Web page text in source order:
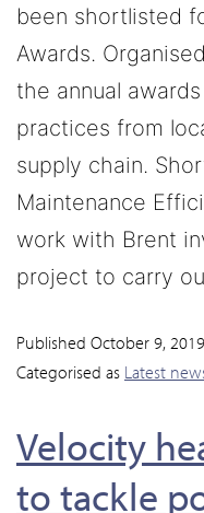
been shortlisted
Awards.
the annual
practices from
supply chain.
Maintenance
work with Brent
project to carry
Published October 9, 2019
Categorised as Latest
Velocity
to tackle